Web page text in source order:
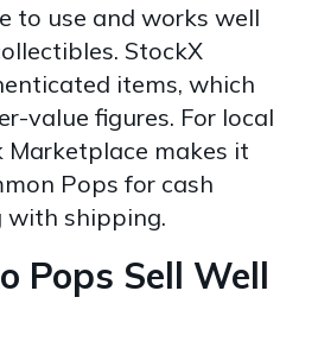
to use and works well
StockX
items, which
value figures. For local
Marketplace makes it
Pops for cash
shipping.
Pops Sell Well